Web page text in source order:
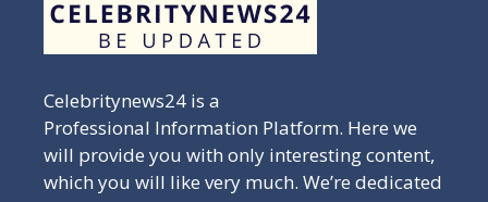
Celebritynews24 is a
Professional Information Platform. Here we
will provide you with only interesting content,
which you will like very much. We’re dedicated